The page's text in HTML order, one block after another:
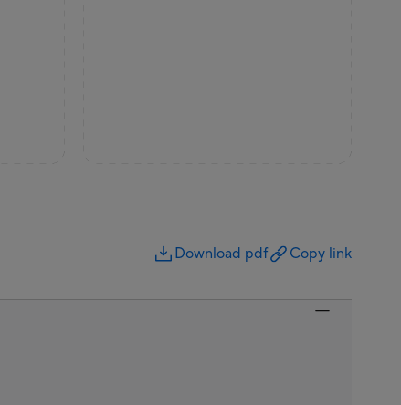
Download pdf Copy link